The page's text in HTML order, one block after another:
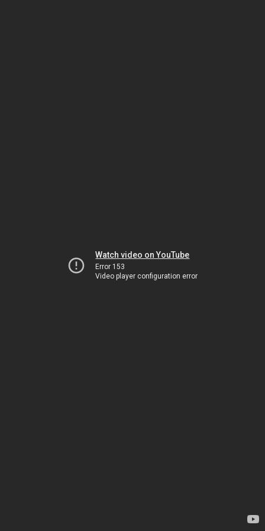
Watch video on YouTube
Error 153
Video player configuration error